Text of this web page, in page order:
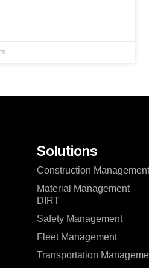
Solutions
Construction
Material Management –
DIRT
Safety Management
Fleet Management
Transportation